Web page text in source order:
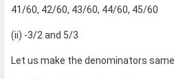
41/60, 42/60, 43/60, 44/60, 45/60
(ii) -3/2 and 5/3
Let us make the denominators